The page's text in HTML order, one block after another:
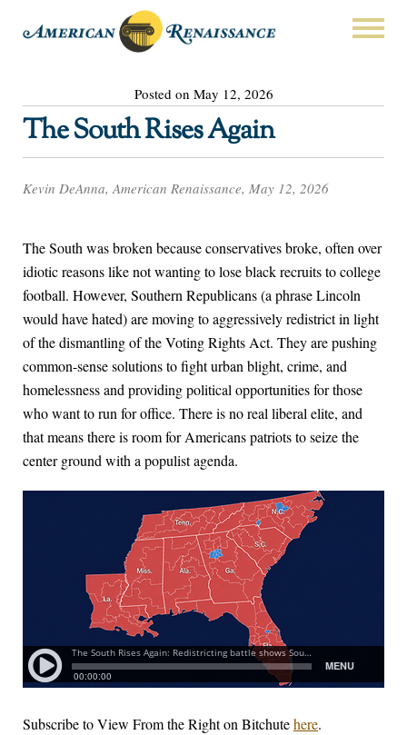
Posted on May 12, 2026
The South Rises Again
Kevin DeAnna, American Renaissance, May 12, 2026
The South was broken because conservatives broke, often over
idiotic reasons like not wanting to lose black recruits to college
football. However, Southern Republicans (a phrase Lincoln
would have hated) are moving to aggressively redistrict in light
of the dismantling of the Voting Rights Act. They are pushing
common-sense solutions to fight urban blight, crime, and
homelessness and providing political opportunities for those
who want to run for office. There is no real liberal elite, and
that means there is room for Americans patriots to seize the
center ground with a populist agenda.
Subscribe to View From the Right on Bitchutehere.